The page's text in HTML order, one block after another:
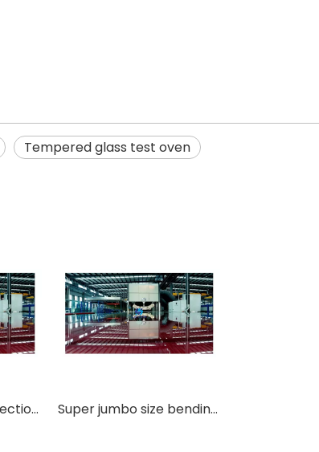
Tempered glass test oven
2436-36 double direction convection type flat and bent glass tempering making machine Super jumbo size bending curved glass tempering machine with best technology in China.